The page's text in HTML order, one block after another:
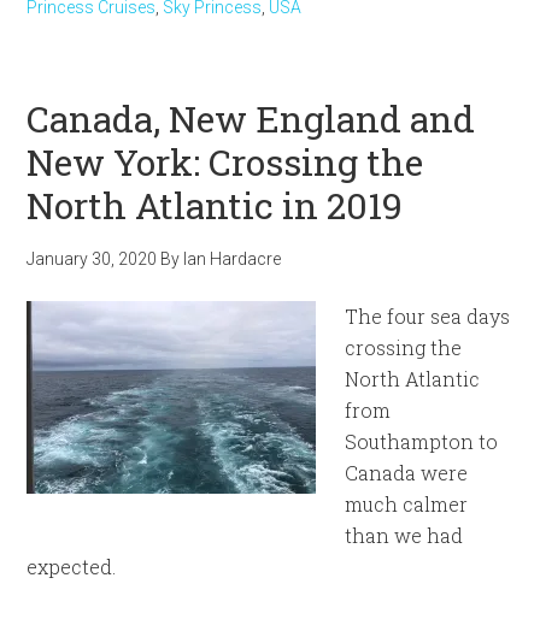
Princess Cruises Sky Princess USA
Canada, New England and
New York: Crossing the
North Atlantic in 2019
January 30, 2020 By Ian Hardacre
The four sea days
crossing the
North Atlantic
from
Southampton to
Canada were
much calmer
than we had
expected.